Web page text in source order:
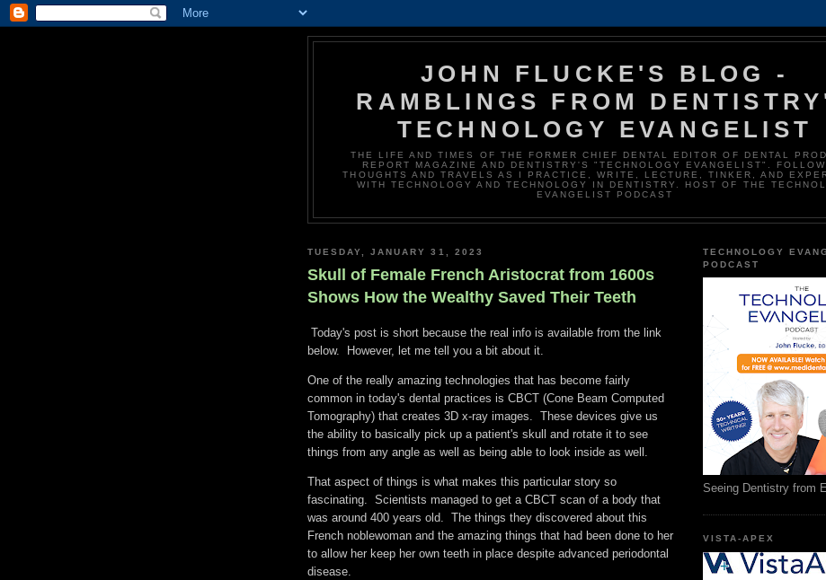
JOHN FLUCKE'S BLOG -
RAMBLINGS FROM
TECHNOLOGY EVANGELIST
THE LIFE AND TIMES OF THE FORMER CHIEF DENTAL EDITOR OF DENTAL
REPORT MAGAZINE AND DENTISTRY'S "TECHNOLOGY EVANGELIST". FOLLOW
THOUGHTS AND TRAVELS AS I PRACTICE, WRITE, LECTURE, TINKER, AND
WITH TECHNOLOGY AND TECHNOLOGY IN DENTISTRY. HOST OF THE
EVANGELIST PODCAST
TUESDAY, JANUARY 31, 2023
Skull of Female French Aristocrat from 1600s
Shows How the Wealthy Saved Their Teeth
Today's post is short because the real info is available from the link
below. However, let me tell you a bit about it.
One of the really amazing technologies that has become fairly
common in today's dental practices is CBCT (Cone Beam Computed
Tomography) that creates 3D x-ray images. These devices give us
the ability to basically pick up a patient's skull and rotate it to see
things from any angle as well as being able to look inside as well.
That aspect of things is what makes this particular story so
fascinating. Scientists managed to get a CBCT scan of a body that
was around 400 years old. The things they discovered about this
French noblewoman and the amazing things that had been done to her
to allow her keep her own teeth in place despite advanced periodontal
disease.
TECHNOLOGY
PODCAST
Seeing Dentistry from
VISTA-APEX